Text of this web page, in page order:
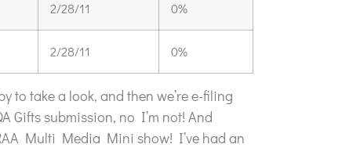
2/28/11 0%
2/28/11 0%
to take a look, and then we’re e-filing
Gifts submission, no I’m not! And
Multi Media Mini show! I’ve had an